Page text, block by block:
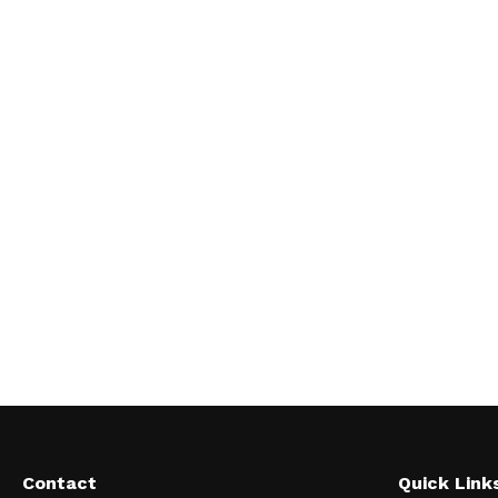
Contact Quick